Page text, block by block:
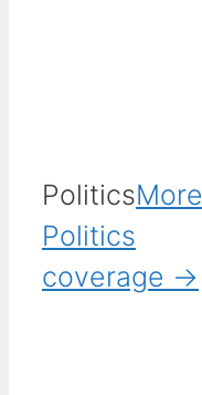
PoliticsMore
Politics
coverage →